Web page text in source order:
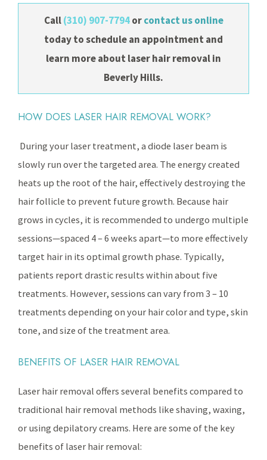
Call(310) 907-7794orcontact us online
today to schedule an appointment and
learn more about laser hair removal in
Beverly Hills.
HOW DOES LASER HAIR REMOVAL WORK?
During your laser treatment, a diode laser beam is
slowly run over the targeted area. The energy created
heats up the root of the hair, effectively destroying the
hair follicle to prevent future growth. Because hair
grows in cycles, it is recommended to undergo multiple
sessions—spaced 4 – 6 weeks apart—to more effectively
target hair in its optimal growth phase. Typically,
patients report drastic results within about five
treatments. However, sessions can vary from 3 – 10
treatments depending on your hair color and type, skin
tone, and size of the treatment area.
BENEFITS OF LASER HAIR REMOVAL
Laser hair removal offers several benefits compared to
traditional hair removal methods like shaving, waxing,
or using depilatory creams. Here are some of the key
benefits of laser hair removal: